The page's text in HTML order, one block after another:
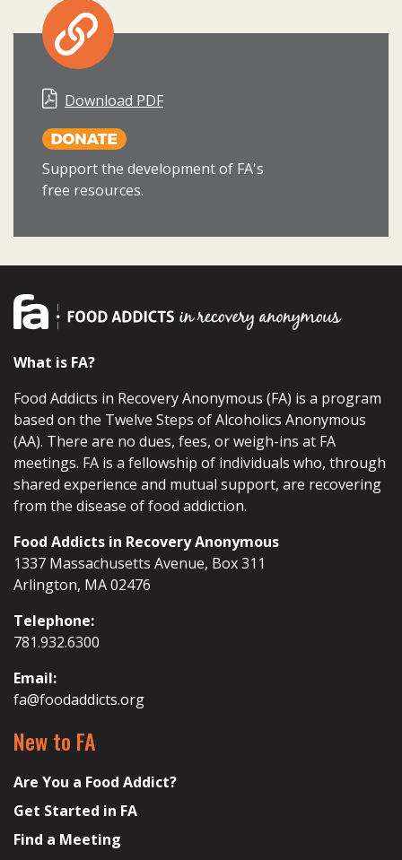
Download PDF
Support the development of FA's
free resources.
What is FA?
Food Addicts in Recovery Anonymous (FA) is a program
based on the Twelve Steps of Alcoholics Anonymous
(AA). There are no dues, fees, or weigh-ins at FA
meetings. FA is a fellowship of individuals who, through
shared experience and mutual support, are recovering
from the disease of food addiction.
Food Addicts in Recovery Anonymous
1337 Massachusetts Avenue, Box 311
Arlington, MA 02476
Telephone:
781.932.6300
Email:
fa@foodaddicts.org
New to FA
Are You a Food Addict?
Get Started in FA
Find a Meeting